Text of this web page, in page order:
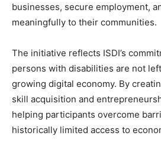
businesses, secure employment,
meaningfully to their communities.
The initiative reflects ISDI’s
persons with disabilities are not
growing digital economy. By
skill acquisition and
helping participants overcome
historically limited access to